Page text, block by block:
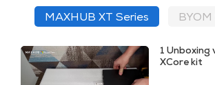
MAXHUB XT Series
1 Unboxing
XCore kit